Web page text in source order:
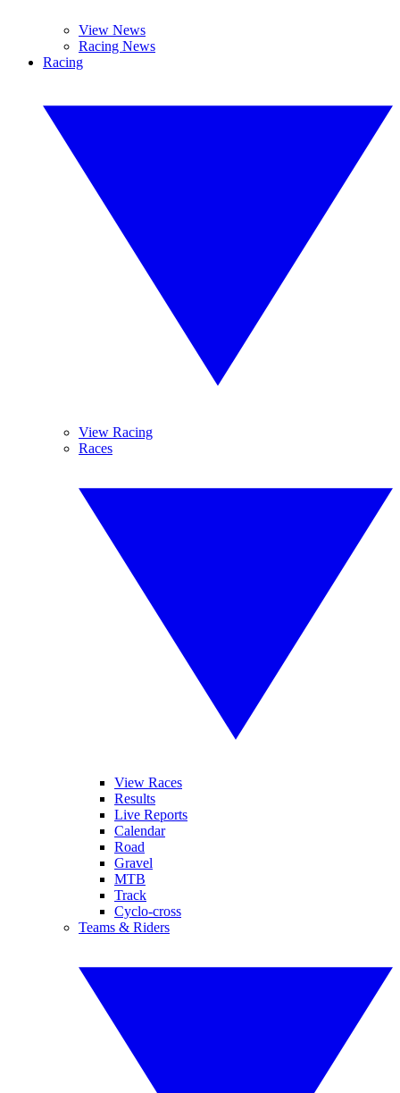
View News
Racing News
Racing
View Racing
Races
View Races
Results
Live Reports
Calendar
Road
Gravel
MTB
Track
Cyclo-cross
Teams & Riders